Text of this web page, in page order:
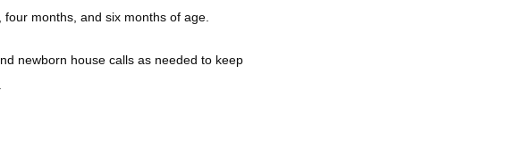
months, and six months of age.
newborn house calls as needed to keep